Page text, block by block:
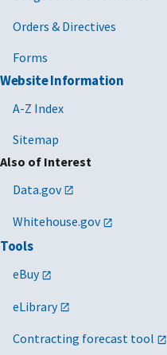
Orders & Directives
Forms
Website Information
A-Z Index
Sitemap
Also of Interest
Data.gov
Whitehouse.gov
Tools
eBuy
eLibrary
Contracting forecast tool